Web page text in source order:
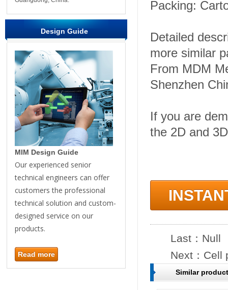
Design Guide
MIM Design Guide
Our experienced senior
technical engineers can offer
customers the professional
technical solution and custom-
designed service on our
products.
Read more
Packing:
Detailed
more similar
From MDM
Shenzhen
If you are
the 2D and
Last：Null
Next： Cell
Similar